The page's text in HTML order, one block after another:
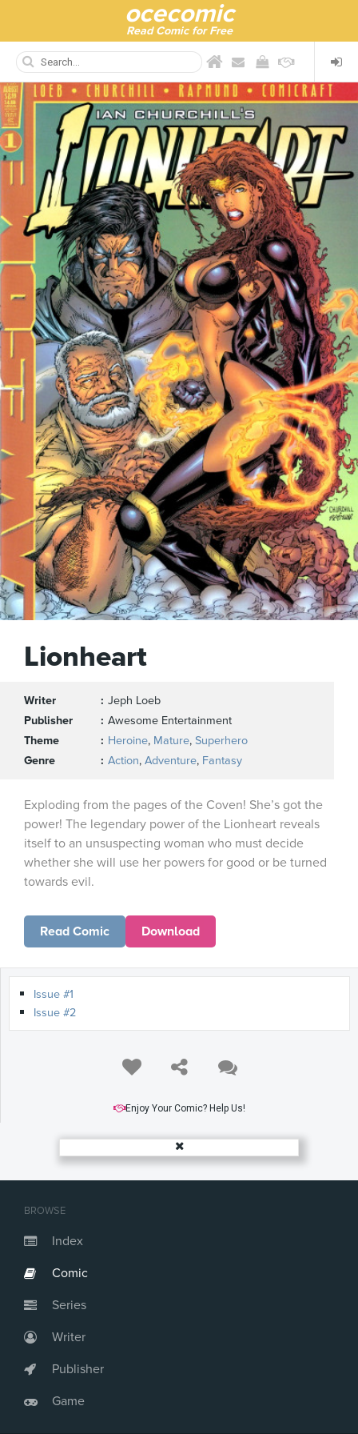
ocecomic
Read Comic for Free
BROWSE
Index
Comic
Series
Writer
Publisher
Game
Lionheart
Writer
Jeph Loeb
Publisher
Awesome Entertainment
Theme
Heroine, Mature, Superhero
Genre
Action, Adventure, Fantasy
Exploding from the pages of the Coven! She’s got the
power! The legendary power of the Lionheart reveals
itself to an unsuspecting woman who must decide
whether she will use her powers for good or be turned
towards evil.
Read Comic Download
Issue #1
Issue #2
Enjoy Your Comic? Help Us!